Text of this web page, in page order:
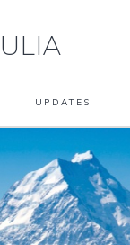
UPDATES